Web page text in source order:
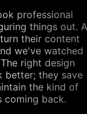
professional
things out.
their content
we've watched
right design
better; they save
the kind of
coming back.